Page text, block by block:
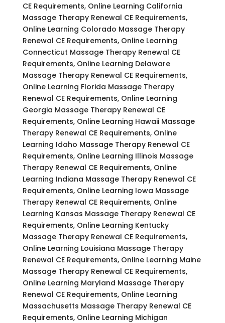
CE Requirements, Online Learning California
Massage Therapy Renewal CE Requirements,
Online Learning Colorado Massage Therapy
Renewal CE Requirements, Online Learning
Connecticut Massage Therapy Renewal CE
Requirements, Online Learning Delaware
Massage Therapy Renewal CE Requirements,
Online Learning Florida Massage Therapy
Renewal CE Requirements, Online Learning
Georgia Massage Therapy Renewal CE
Requirements, Online Learning Hawaii Massage
Therapy Renewal CE Requirements, Online
Learning Idaho Massage Therapy Renewal CE
Requirements, Online Learning Illinois Massage
Therapy Renewal CE Requirements, Online
Learning Indiana Massage Therapy Renewal CE
Requirements, Online Learning Iowa Massage
Therapy Renewal CE Requirements, Online
Learning Kansas Massage Therapy Renewal CE
Requirements, Online Learning Kentucky
Massage Therapy Renewal CE Requirements,
Online Learning Louisiana Massage Therapy
Renewal CE Requirements, Online Learning Maine
Massage Therapy Renewal CE Requirements,
Online Learning Maryland Massage Therapy
Renewal CE Requirements, Online Learning
Massachusetts Massage Therapy Renewal CE
Requirements, Online Learning Michigan